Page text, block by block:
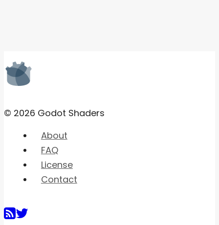
© 2026 Godot Shaders
About
FAQ
License
Contact